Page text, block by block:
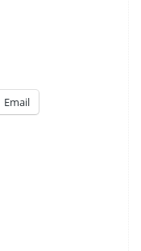
Email